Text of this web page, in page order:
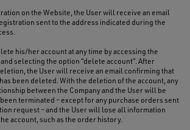
on the Website, the User will receive an email
sent to the address indicated during the
his/her account at any time by accessing the
selecting the option “delete account”. After
the User will receive an email confirming that
been deleted. With the deletion of the account, any
between the Company and the User will be
terminated – except for any purchase orders sent
request – and the User will lose all information
account, such as the order history.